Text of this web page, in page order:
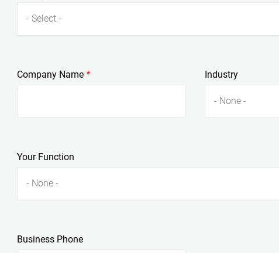
- Select -
Company Name Industry
- None -
Your Function
- None -
Business Phone